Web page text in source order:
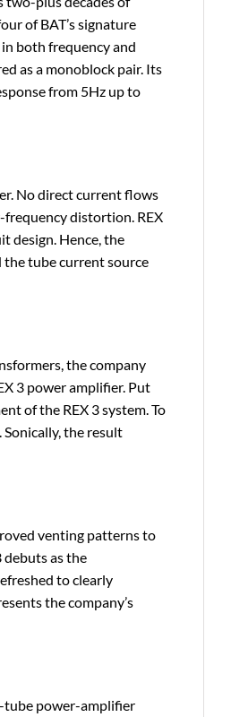
of BAT’s signature
both frequency and
as a monoblock pair. Its
from 5Hz up to
No direct current flows
distortion. REX
design. Hence, the
the tube current source
the company
3 power amplifier. Put
of the REX 3 system. To
the result
venting patterns to
as the
to clearly
the company’s
tube power-amplifier